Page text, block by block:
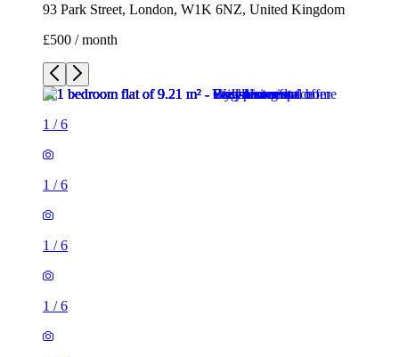
93 Park Street, London, W1K 6NZ, United Kingdom
£500 / month
1 /6
1 /6
1 /6
1 /6